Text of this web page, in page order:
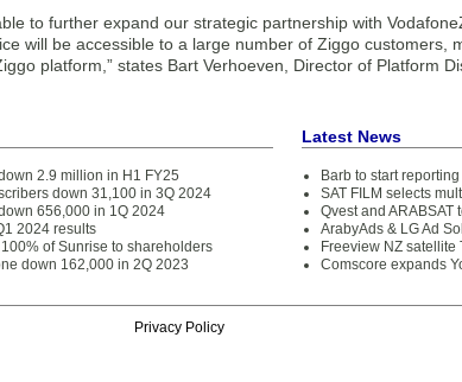
to further expand our strategic partnership with
will be accessible to a large number of Ziggo customers,
platform,” states Bart Verhoeven, Director of Platform
2.9 million in H1 FY25
down 31,100 in 3Q 2024
656,000 in 1Q 2024
2024 results
of Sunrise to shareholders
down 162,000 in 2Q 2023
Latest News
Barb to start
SAT FILM selects
Qvest and ARABSAT
ArabyAds & LG Ad
Freeview NZ satellite
Comscore expands
Privacy Policy